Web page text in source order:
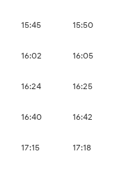
15:45 15:50
16:02 16:05
16:24 16:25
16:40 16:42
17:15 17:18